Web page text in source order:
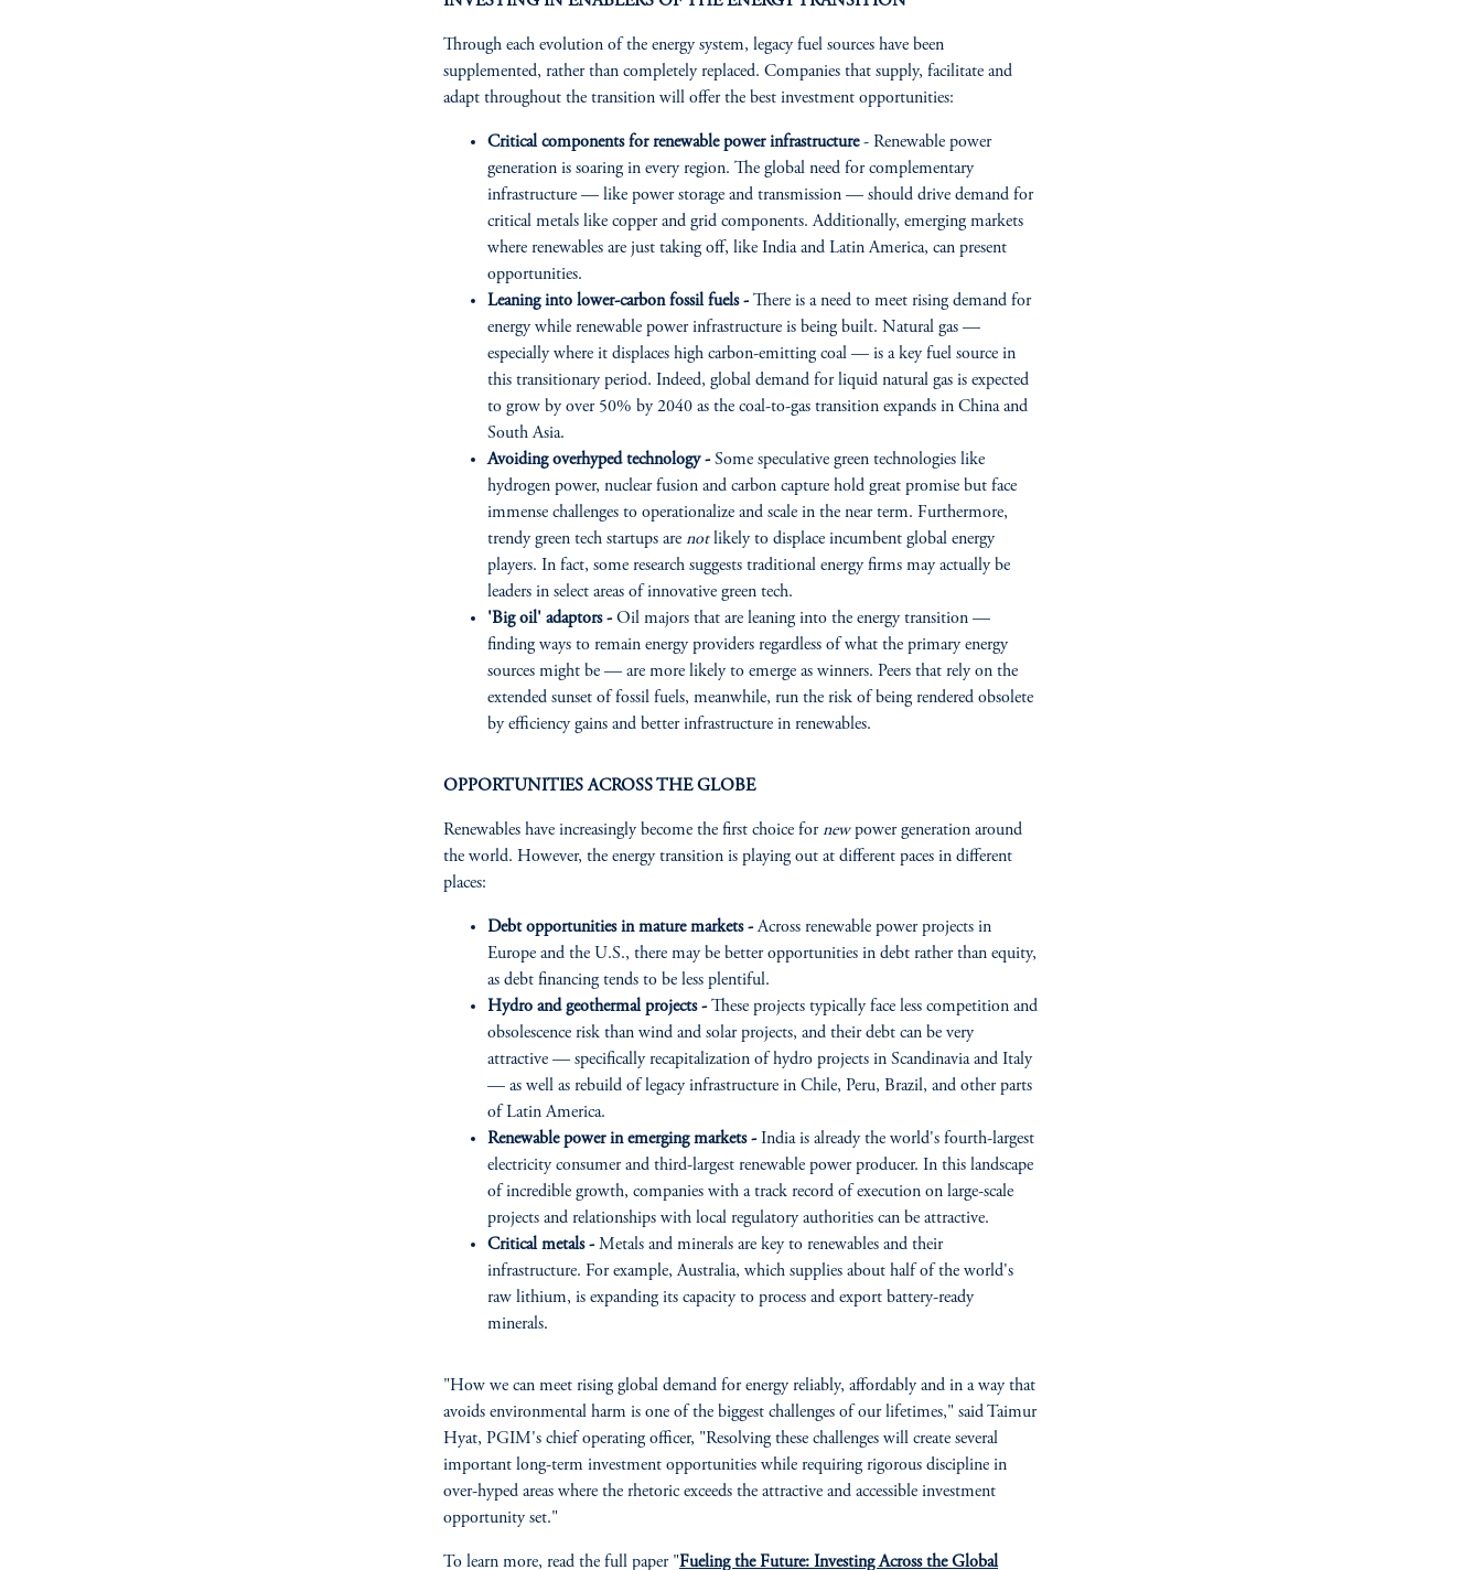
Through each evolution of the energy system, legacy fuel sources have been
supplemented, rather than completely replaced. Companies that supply, facilitate and
adapt throughout the transition will offer the best investment opportunities:
Critical components for renewable power infrastructure- Renewable power
generation is soaring in every region. The global need for complementary
infrastructure — like power storage and transmission — should drive demand for
critical metals like copper and grid components. Additionally, emerging markets
where renewables are just taking off, like India and Latin America, can present
opportunities.
Leaning into lower-carbon fossil fuels -There is a need to meet rising demand for
energy while renewable power infrastructure is being built. Natural gas —
especially where it displaces high carbon-emitting coal — is a key fuel source in
this transitionary period. Indeed, global demand for liquid natural gas is expected
to grow by over 50% by 2040 as the coal-to-gas transition expands in China and
South Asia.
Avoiding overhyped technology -Some speculative green technologies like
hydrogen power, nuclear fusion and carbon capture hold great promise but face
immense challenges to operationalize and scale in the near term. Furthermore,
trendy green tech startups are notlikely to displace incumbent global energy
players. In fact, some research suggests traditional energy firms may actually be
leaders in select areas of innovative green tech.
'Big oil' adaptors -Oil majors that are leaning into the energy transition —
finding ways to remain energy providers regardless of what the primary energy
sources might be — are more likely to emerge as winners. Peers that rely on the
extended sunset of fossil fuels, meanwhile, run the risk of being rendered obsolete
by efficiency gains and better infrastructure in renewables.
OPPORTUNITIES ACROSS THE GLOBE
Renewables have increasingly become the first choice fornewpower generation around
the world. However, the energy transition is playing out at different paces in different
places:
Debt opportunities in mature markets -Across renewable power projects in
Europe and the U.S., there may be better opportunities in debt rather than equity,
as debt financing tends to be less plentiful.
Hydro and geothermal projects -These projects typically face less competition and
obsolescence risk than wind and solar projects, and their debt can be very
attractive — specifically recapitalization of hydro projects in Scandinavia and Italy
— as well as rebuild of legacy infrastructure in Chile, Peru, Brazil, and other parts
of Latin America.
Renewable power in emerging markets -India is already the world's fourth-largest
electricity consumer and third-largest renewable power producer. In this landscape
of incredible growth, companies with a track record of execution on large-scale
projects and relationships with local regulatory authorities can be attractive.
Critical metals -Metals and minerals are key to renewables and their
infrastructure. For example, Australia, which supplies about half of the world's
raw lithium, is expanding its capacity to process and export battery-ready
minerals.
"How we can meet rising global demand for energy reliably, affordably and in a way that
avoids environmental harm is one of the biggest challenges of our lifetimes," said Taimur
Hyat, PGIM's chief operating officer, "Resolving these challenges will create several
important long-term investment opportunities while requiring rigorous discipline in
over-hyped areas where the rhetoric exceeds the attractive and accessible investment
opportunity set."
To learn more, read the full paper "Fueling the Future: Investing Across the Global